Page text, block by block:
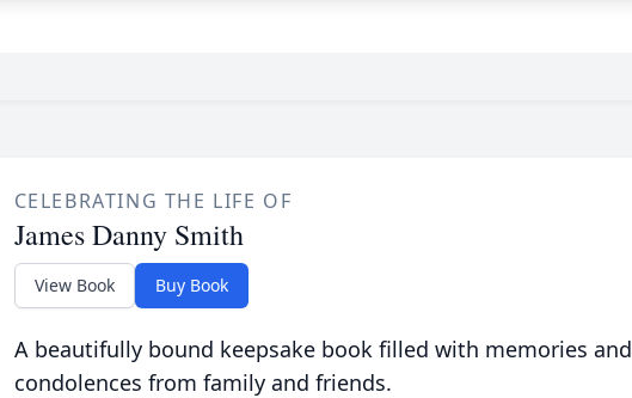
CELEBRATING THE LIFE OF
James Danny Smith
View Book Buy Book
A beautifully bound keepsake book filled with memories and
condolences from family and friends.